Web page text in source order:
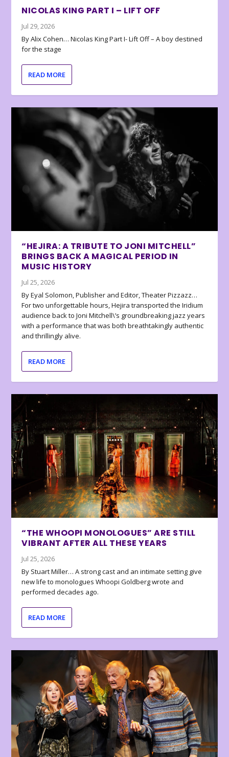
NICOLAS KING PART I – LIFT OFF
Jul 29, 2026
By Alix Cohen… Nicolas King Part I- Lift Off – A boy destined
for the stage
READ MORE
“HEJIRA: A TRIBUTE TO JONI MITCHELL”
BRINGS BACK A MAGICAL PERIOD IN
MUSIC HISTORY
Jul 25, 2026
By Eyal Solomon, Publisher and Editor, Theater Pizzazz…
For two unforgettable hours, Hejira transported the Iridium
audience back to Joni Mitchell\’s groundbreaking jazz years
with a performance that was both breathtakingly authentic
and thrillingly alive.
READ MORE
“THE WHOOPI MONOLOGUES” ARE STILL
VIBRANT AFTER ALL THESE YEARS
Jul 25, 2026
By Stuart Miller… A strong cast and an intimate setting give
new life to monologues Whoopi Goldberg wrote and
performed decades ago.
READ MORE